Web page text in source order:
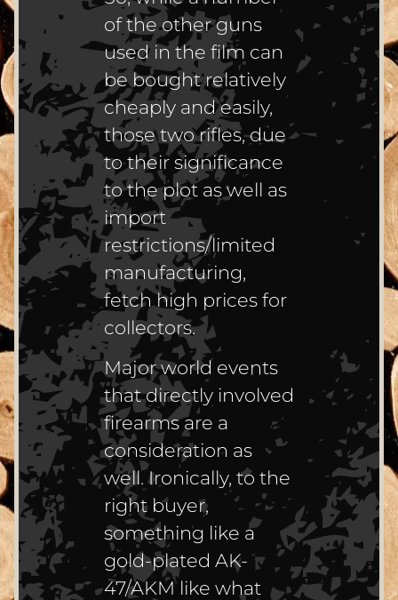
of the other guns
used in the film can
be bought relatively
cheaply and easily,
those two rifles, due
to their significance
to the plot as well as
import
restrictions/limited
manufacturing,
fetch high prices for
collectors.
Major world events
that directly involved
firearms are a
consideration as
well. Ironically, to the
right buyer,
something like a
gold-plated AK-
47/AKM like what